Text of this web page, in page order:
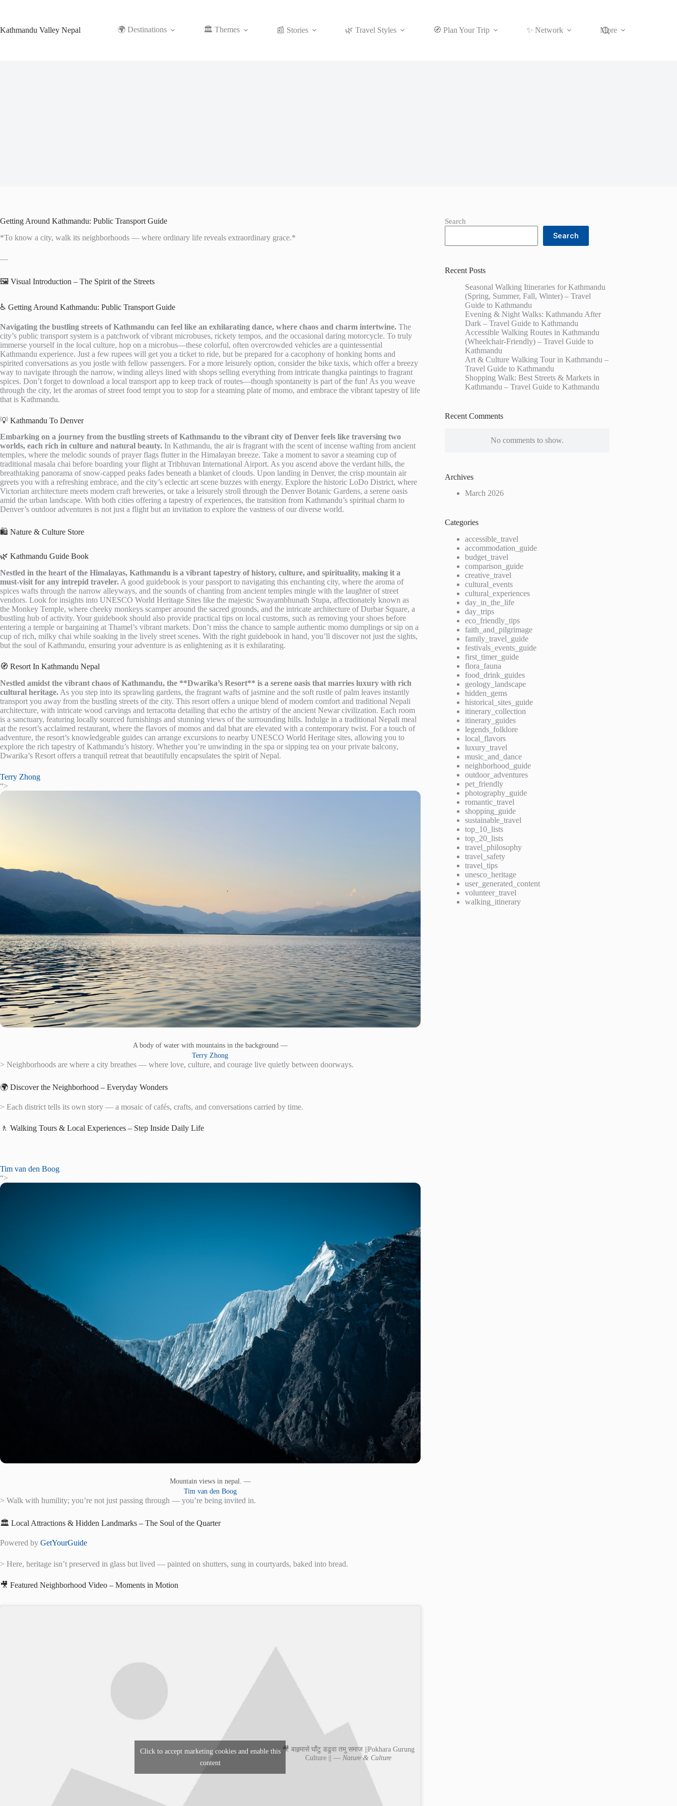
Kathmandu Valley Nepal
🌍 Destinations 🏛️ Themes 📰 Stories 🌿 Travel Styles 🧭 Plan Your Trip ✨ Network More
Getting Around Kathmandu: Public Transport Guide
*To know a city, walk its neighborhoods — where ordinary life reveals extraordinary grace.*
—
🖼️ Visual Introduction – The Spirit of the Streets
♿ Getting Around Kathmandu: Public Transport Guide
Navigating the bustling streets of Kathmandu can feel like an exhilarating dance, where chaos and charm intertwine. The
city’s public transport system is a patchwork of vibrant microbuses, rickety tempos, and the occasional daring motorcycle. To truly
immerse yourself in the local culture, hop on a microbus—these colorful, often overcrowded vehicles are a quintessential
Kathmandu experience. Just a few rupees will get you a ticket to ride, but be prepared for a cacophony of honking horns and
spirited conversations as you jostle with fellow passengers. For a more leisurely option, consider the bike taxis, which offer a breezy
way to navigate through the narrow, winding alleys lined with shops selling everything from intricate thangka paintings to fragrant
spices. Don’t forget to download a local transport app to keep track of routes—though spontaneity is part of the fun! As you weave
through the city, let the aromas of street food tempt you to stop for a steaming plate of momo, and embrace the vibrant tapestry of life
that is Kathmandu.
💡 Kathmandu To Denver
Embarking on a journey from the bustling streets of Kathmandu to the vibrant city of Denver feels like traversing two
worlds, each rich in culture and natural beauty. In Kathmandu, the air is fragrant with the scent of incense wafting from ancient
temples, where the melodic sounds of prayer flags flutter in the Himalayan breeze. Take a moment to savor a steaming cup of
traditional masala chai before boarding your flight at Tribhuvan International Airport. As you ascend above the verdant hills, the
breathtaking panorama of snow-capped peaks fades beneath a blanket of clouds. Upon landing in Denver, the crisp mountain air
greets you with a refreshing embrace, and the city’s eclectic art scene buzzes with energy. Explore the historic LoDo District, where
Victorian architecture meets modern craft breweries, or take a leisurely stroll through the Denver Botanic Gardens, a serene oasis
amid the urban landscape. With both cities offering a tapestry of experiences, the transition from Kathmandu’s spiritual charm to
Denver’s outdoor adventures is not just a flight but an invitation to explore the vastness of our diverse world.
🛍️ Nature & Culture Store
🌿 Kathmandu Guide Book
Nestled in the heart of the Himalayas, Kathmandu is a vibrant tapestry of history, culture, and spirituality, making it a
must-visit for any intrepid traveler. A good guidebook is your passport to navigating this enchanting city, where the aroma of
spices wafts through the narrow alleyways, and the sounds of chanting from ancient temples mingle with the laughter of street
vendors. Look for insights into UNESCO World Heritage Sites like the majestic Swayambhunath Stupa, affectionately known as
the Monkey Temple, where cheeky monkeys scamper around the sacred grounds, and the intricate architecture of Durbar Square, a
bustling hub of activity. Your guidebook should also provide practical tips on local customs, such as removing your shoes before
entering a temple or bargaining at Thamel’s vibrant markets. Don’t miss the chance to sample authentic momo dumplings or sip on a
cup of rich, milky chai while soaking in the lively street scenes. With the right guidebook in hand, you’ll discover not just the sights,
but the soul of Kathmandu, ensuring your adventure is as enlightening as it is exhilarating.
🧭 Resort In Kathmandu Nepal
Nestled amidst the vibrant chaos of Kathmandu, the **Dwarika’s Resort** is a serene oasis that marries luxury with rich
cultural heritage. As you step into its sprawling gardens, the fragrant wafts of jasmine and the soft rustle of palm leaves instantly
transport you away from the bustling streets of the city. This resort offers a unique blend of modern comfort and traditional Nepali
architecture, with intricate wood carvings and terracotta detailing that echo the artistry of the ancient Newar civilization. Each room
is a sanctuary, featuring locally sourced furnishings and stunning views of the surrounding hills. Indulge in a traditional Nepali meal
at the resort’s acclaimed restaurant, where the flavors of momos and dal bhat are elevated with a contemporary twist. For a touch of
adventure, the resort’s knowledgeable guides can arrange excursions to nearby UNESCO World Heritage sites, allowing you to
explore the rich tapestry of Kathmandu’s history. Whether you’re unwinding in the spa or sipping tea on your private balcony,
Dwarika’s Resort offers a tranquil retreat that beautifully encapsulates the spirit of Nepal.
Terry Zhong
“>
A body of water with mountains in the background —
Terry Zhong
> Neighborhoods are where a city breathes — where love, culture, and courage live quietly between doorways.
🌍 Discover the Neighborhood – Everyday Wonders
> Each district tells its own story — a mosaic of cafés, crafts, and conversations carried by time.
🚶 Walking Tours & Local Experiences – Step Inside Daily Life
Tim van den Boog
“>
Mountain views in nepal. —
Tim van den Boog
> Walk with humility; you’re not just passing through — you’re being invited in.
🏛️ Local Attractions & Hidden Landmarks – The Soul of the Quarter
Powered by GetYourGuide
> Here, heritage isn’t preserved in glass but lived — painted on shutters, sung in courtyards, baked into bread.
🎥 Featured Neighborhood Video – Moments in Motion
🎥 बाहृमासे घाँटु डढुवा तमु समाज ||Pokhara Gurung
Culture || — Nature & Culture
Click to accept marketing cookies and enable this
content
Search
Search
Recent Posts
Seasonal Walking Itineraries for Kathmandu
(Spring, Summer, Fall, Winter) – Travel
Guide to Kathmandu
Evening & Night Walks: Kathmandu After
Dark – Travel Guide to Kathmandu
Accessible Walking Routes in Kathmandu
(Wheelchair-Friendly) – Travel Guide to
Kathmandu
Art & Culture Walking Tour in Kathmandu –
Travel Guide to Kathmandu
Shopping Walk: Best Streets & Markets in
Kathmandu – Travel Guide to Kathmandu
Recent Comments
No comments to show.
Archives
March 2026
Categories
accessible_travel
accommodation_guide
budget_travel
comparison_guide
creative_travel
cultural_events
cultural_experiences
day_in_the_life
day_trips
eco_friendly_tips
faith_and_pilgrimage
family_travel_guide
festivals_events_guide
first_timer_guide
flora_fauna
food_drink_guides
geology_landscape
hidden_gems
historical_sites_guide
itinerary_collection
itinerary_guides
legends_folklore
local_flavors
luxury_travel
music_and_dance
neighborhood_guide
outdoor_adventures
pet_friendly
photography_guide
romantic_travel
shopping_guide
sustainable_travel
top_10_lists
top_20_lists
travel_philosophy
travel_safety
travel_tips
unesco_heritage
user_generated_content
volunteer_travel
walking_itinerary